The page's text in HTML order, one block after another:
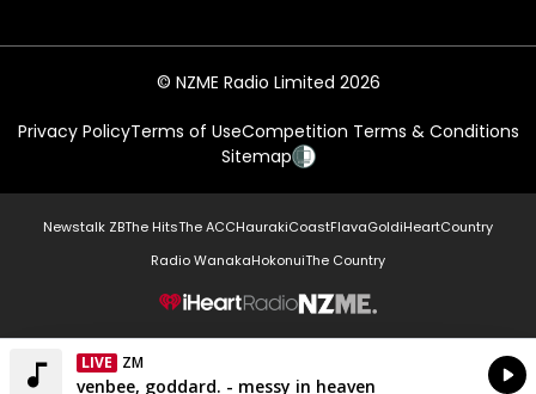
© NZME Radio Limited 2026
Privacy PolicyTerms of UseCompetition Terms & Conditions
Sitemap
Newstalk ZBThe HitsThe ACCHaurakiCoastFlavaGoldiHeartCountry
Radio WanakaHokonuiThe Country
NZME.
LIVE ZM
Currently On Air
venbee, goddard. - messy in heaven